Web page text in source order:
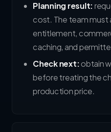
Planning result:
cost. The team must
entitlement,
caching, and
Check next:obtain
before treating the
production price.